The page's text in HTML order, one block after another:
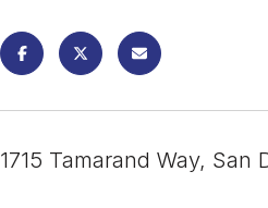
1715 Tamarand Way, San